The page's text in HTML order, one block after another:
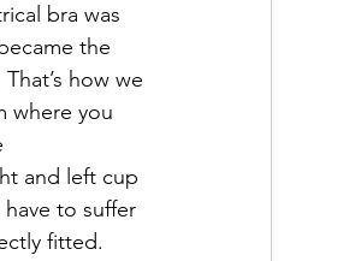
bra was
the
how we
where you
and left cup
to suffer
fitted.